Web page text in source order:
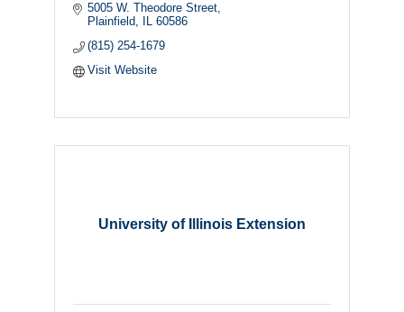
5005 W. Theodore Street
Plainfield
IL 60586
(815) 254-1679
Visit Website
University of Illinois Extension